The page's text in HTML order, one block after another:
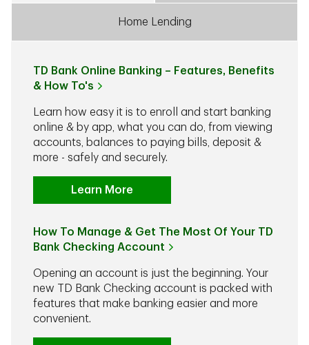
Home Lending
TD Bank Online Banking – Features, Benefits
& How To's
Learn how easy it is to enroll and start banking
online & by app, what you can do, from viewing
accounts, balances to paying bills, deposit &
more - safely and securely.
Learn More
How To Manage & Get The Most Of Your TD
Bank Checking Account
Opening an account is just the beginning. Your
new TD Bank Checking account is packed with
features that make banking easier and more
convenient.